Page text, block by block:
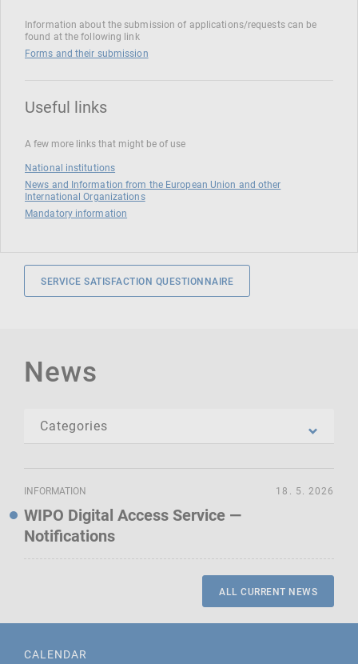
Information about the submission of applications/requests can be
found at the following link
Forms and their submission
Useful links
A few more links that might be of use
National institutions
News and Information from the European Union and other
International Organizations
Mandatory information
SERVICE SATISFACTION QUESTIONNAIRE
News
INFORMATION
WIPO Digital Access Service —
Notifications
18. 5. 2026
ALL CURRENT NEWS
CALENDAR